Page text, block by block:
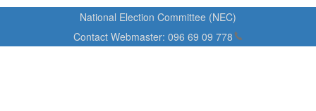
National Election Committee (NEC)
Contact Webmaster: 096 69 09 778